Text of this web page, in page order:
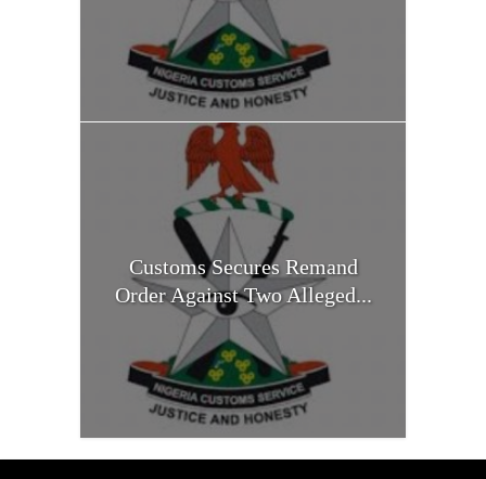
Customs Secures Remand
Order Against Two Alleged...